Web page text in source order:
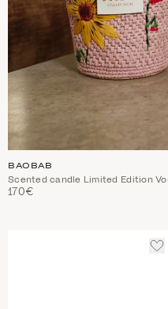
BAOBAB
Scented candle Limited Edition
170€
TO